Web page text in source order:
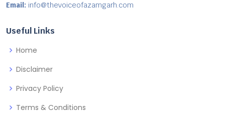
Email: info@thevoiceofazamgarh.com
Useful Links
Home
Disclaimer
Privacy Policy
Terms & Conditions